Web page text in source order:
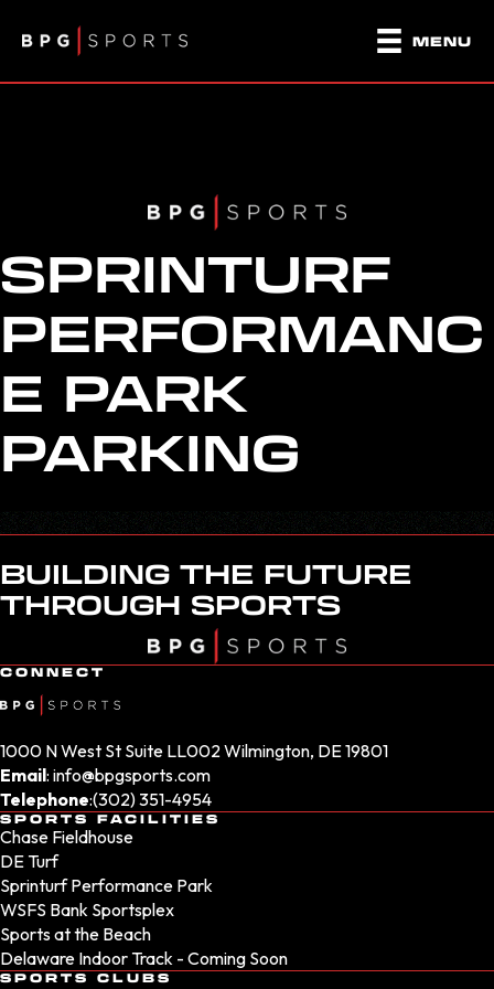
MENU
SPRINTURF
PERFORMANC
E PARK
PARKING
BUILDING THE FUTURE
THROUGH SPORTS
CONNECT
1000 N West St Suite LL002 Wilmington, DE 19801
Email: info@bpgsports.com
Telephone:(302) 351-4954
SPORTS FACILITIES
Chase Fieldhouse
DE Turf
Sprinturf Performance Park
WSFS Bank Sportsplex
Sports at the Beach
Delaware Indoor Track - Coming Soon
SPORTS CLUBS